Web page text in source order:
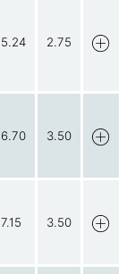
5.24 2.75
6.70 3.50
7.15 3.50